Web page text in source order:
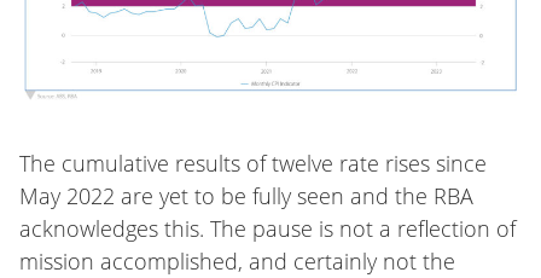
The cumulative results of twelve rate rises since
May 2022 are yet to be fully seen and the RBA
acknowledges this. The pause is not a reflection of
mission accomplished, and certainly not the